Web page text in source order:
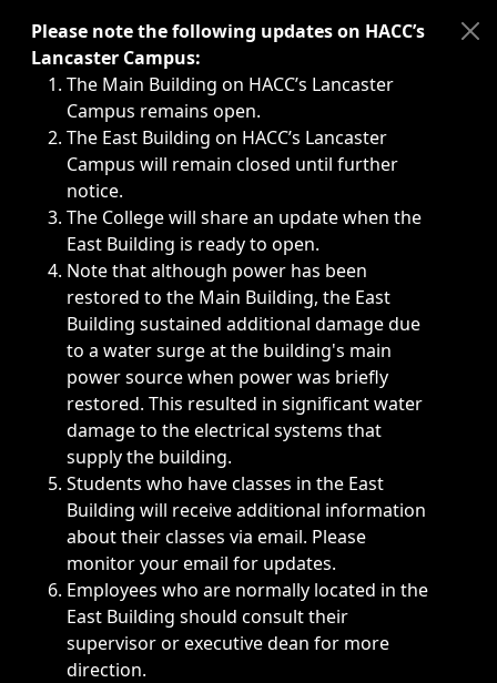
Immediate announcements, such as weather-related
Please note the following updates on HACC’s
Lancaster Campus:
The Main Building on HACC’s Lancaster
Campus remains open.
The East Building on HACC’s Lancaster
Campus will remain closed until further
notice.
The College will share an update when the
East Building is ready to open.
Note that although power has been
restored to the Main Building, the East
Building sustained additional damage due
to a water surge at the building's main
power source when power was briefly
restored. This resulted in significant water
damage to the electrical systems that
supply the building.
Students who have classes in the East
Building will receive additional information
about their classes via email. Please
monitor your email for updates.
Employees who are normally located in the
East Building should consult their
supervisor or executive dean for more
direction.